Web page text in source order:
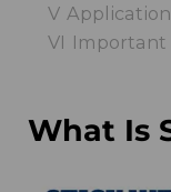
V
VI Important
What Is